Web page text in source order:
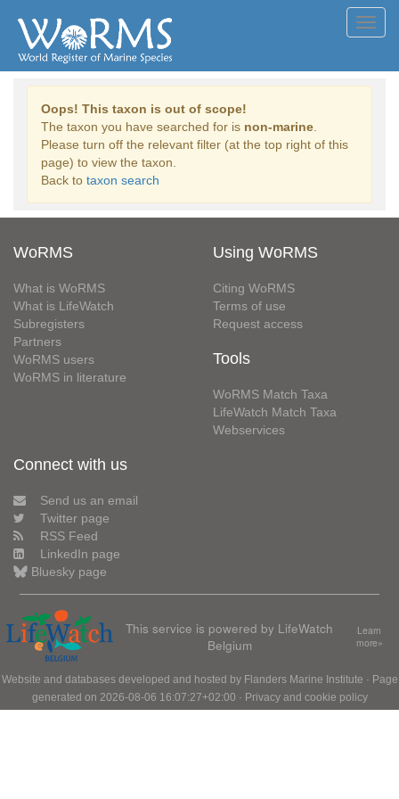
Oops! This taxon is out of scope!
The taxon you have searched for is non-marine
Please turn off the relevant filter (at the top right of this
page) to view the taxon.
Back to taxon search
WoRMS
What is WoRMS
What is LifeWatch
Subregisters
Partners
WoRMS users
WoRMS in literature
Using WoRMS
Citing WoRMS
Terms of use
Request access
Tools
WoRMS Match Taxa
LifeWatch Match Taxa
Webservices
Connect with us
Send us an email
Twitter page
RSS Feed
LinkedIn page
Bluesky page
This service is powered by LifeWatch
Belgium
Learn
more»
Website and databases developed and hosted by Flanders Marine Institute · Page
generated on 2026-08-06 16:07:27+02:00 · Privacy and cookie policy